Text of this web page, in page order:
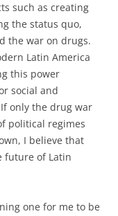
such as creating
the status quo,
the war on drugs.
Latin America
this power
social and
only the drug war
political regimes
I believe that
future of Latin
one for me to be